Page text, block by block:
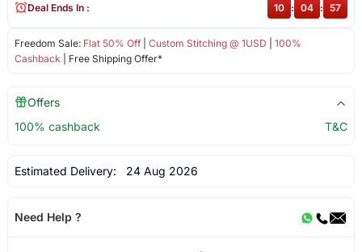
Freedom Sale: Flat 50% Off| Custom Stitching @ 1USD
100%
Cashback | Free Shipping Offer*
Deal Ends In : 10 : 04 : 57
Offers
100% cashback
T&C
Estimated Delivery: 24 Aug 2026
Need Help ?